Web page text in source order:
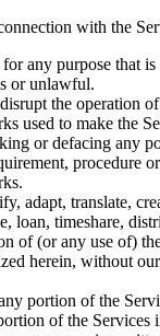
with the
any purpose that
or unlawful.
the operation
used to make the
or defacing any
procedure
adapt, translate,
loan, timeshare,
of (or any use of)
herein, without
portion of the
of the Services